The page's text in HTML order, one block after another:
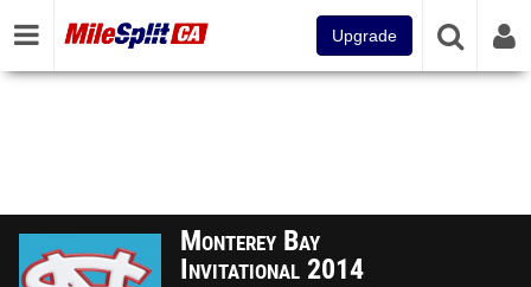
Upgrade
Monterey Bay
Invitational 2014